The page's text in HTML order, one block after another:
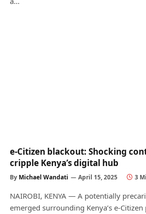
e-Citizen blackout: Shocking
cripple Kenya’s digital hub
By Michael Wandati April 15, 2025 3
NAIROBI, KENYA — A potentially
emerged surrounding Kenya’s e-